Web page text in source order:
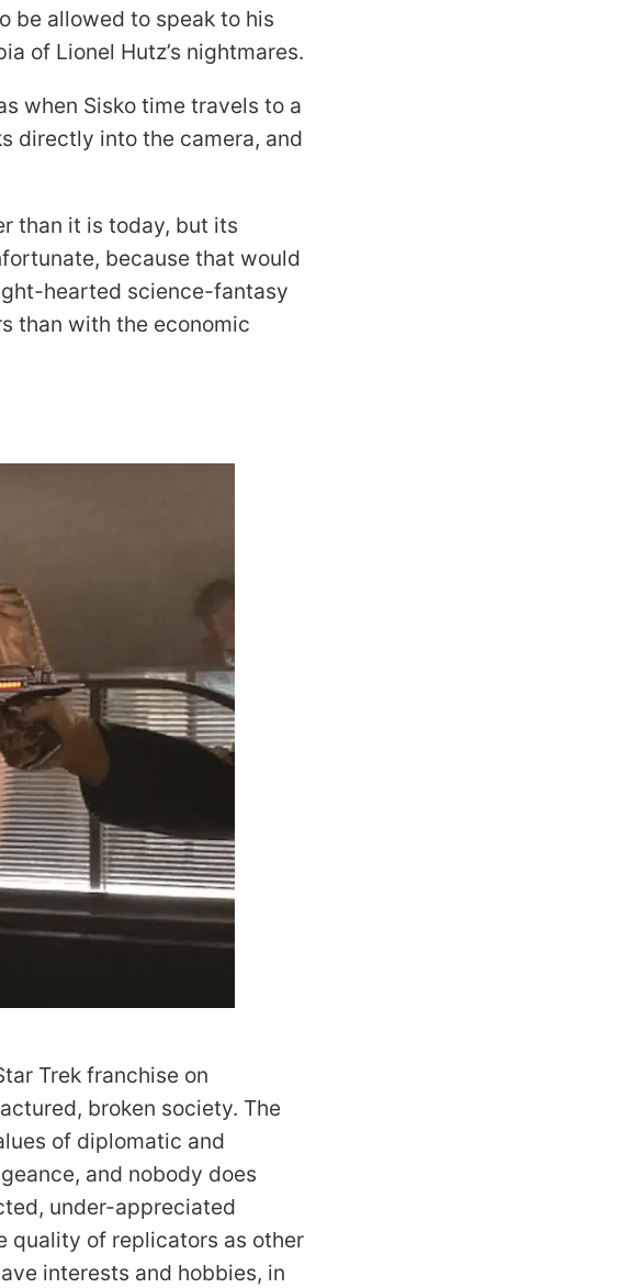
be allowed to speak to his
of Lionel Hutz’s nightmares.
when Sisko time travels to a
directly into the camera, and
than it is today, but its
because that would
hearted science-fantasy
than with the economic
Trek franchise on
broken society. The
of diplomatic and
and nobody does
under-appreciated
quality of replicators as other
interests and hobbies, in